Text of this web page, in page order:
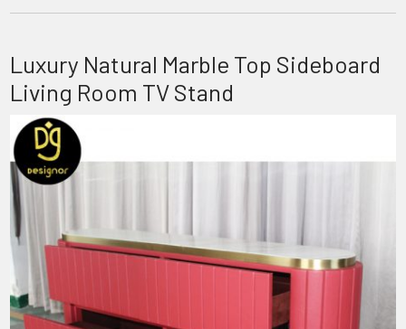
Luxury Natural Marble Top Sideboard
Living Room TV Stand